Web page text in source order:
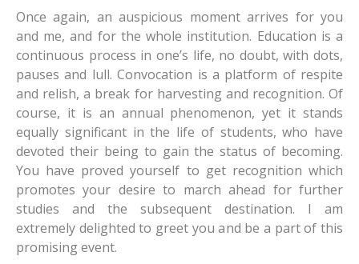
Vision And Mission
Vice-Chancellor Desk
Vice-Chancellor's List
Pro Vice-Chancellor's List
Members
Members of the Senate
Member of Syndicate
Member of the Academic Council
Administration
Online fees Payment
Examination Results
Examination Programme
fee structure
Learning Resources
placement cell
Plagiarism Detection Cell
Examination Calender
Examination Portal
Admissions
UG / PG/Ph.D.
Courses
Colleges
Consituent Colleges
Affiliated Colleges
Medicine/Nursing
Education
IQAC
NAAC & AQAR
Welcome to RU Alumni
Feedback
Vision & Mission
Faculty
Commerce
Humanities
Bengali
Science
Quick Links
UGC online Grievance redressal portal
List of University Officals
Facilities
E-Library
Download
Once again, an auspicious moment arrives for you
and me, and for the whole institution. Education is a
continuous process in one’s life, no doubt, with dots,
pauses and lull. Convocation is a platform of respite
and relish, a break for harvesting and recognition. Of
course, it is an annual phenomenon, yet it stands
equally significant in the life of students, who have
devoted their being to gain the status of becoming.
You have proved yourself to get recognition which
promotes your desire to march ahead for further
studies and the subsequent destination. I am
extremely delighted to greet you and be a part of this
promising event.